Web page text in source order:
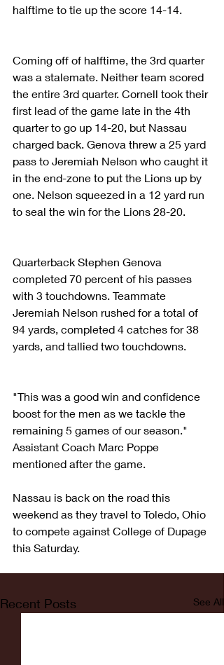
halftime to tie up the score 14-14.
Coming off of halftime, the 3rd quarter
was a stalemate. Neither team scored
the entire 3rd quarter. Cornell took their
first lead of the game late in the 4th
quarter to go up 14-20, but Nassau
charged back. Genova threw a 25 yard
pass to Jeremiah Nelson who caught it
in the end-zone to put the Lions up by
one. Nelson squeezed in a 12 yard run
to seal the win for the Lions 28-20.
Quarterback Stephen Genova
completed 70 percent of his passes
with 3 touchdowns. Teammate
Jeremiah Nelson rushed for a total of
94 yards, completed 4 catches for 38
yards, and tallied two touchdowns.
"This was a good win and confidence
boost for the men as we tackle the
remaining 5 games of our season."
Assistant Coach Marc Poppe
mentioned after the game.
Nassau is back on the road this
weekend as they travel to Toledo, Ohio
to compete against College of Dupage
this Saturday.
Recent Posts See All